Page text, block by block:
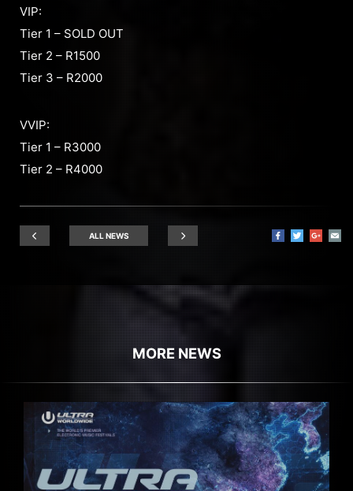
VIP:
Tier 1 – SOLD OUT
Tier 2 – R1500
Tier 3 – R2000
VVIP:
Tier 1 – R3000
Tier 2 – R4000
ALL NEWS
MORE NEWS